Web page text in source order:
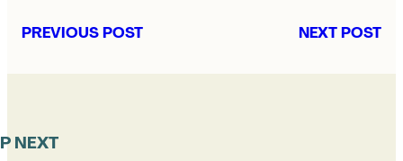
PREVIOUS POST NEXT POST
NEXT